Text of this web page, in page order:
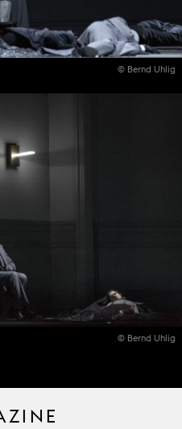
© Bernd Uhlig
© Bernd Uhlig